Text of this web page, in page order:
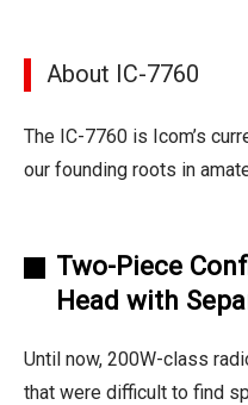
About IC-7760
The IC-7760 is Icom’s
our founding roots in
Two-Piece
Head with
Until now, 200W-class
that were difficult to find